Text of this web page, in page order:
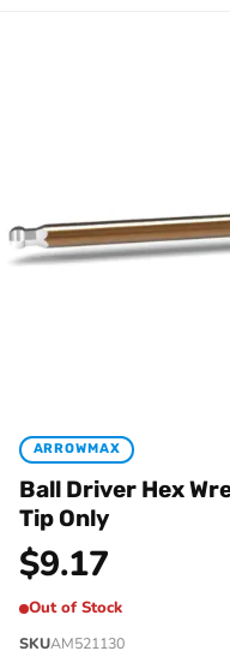
ARROWMAX
Ball Driver Hex
Tip Only
$9.17
Out of Stock
SKUAM521130